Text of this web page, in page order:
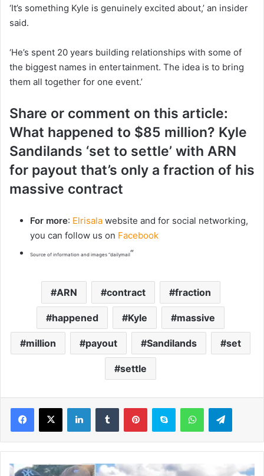
‘It’s something Kyle is genuinely excited about,’ an insider
said.
‘He’s spent 20 years building relationships with some of
the biggest names in entertainment. The idea is to bring
them all together for one event.’
Share or comment on this article:
What happened to $85 million? Kyle
Sandilands ‘set to settle’ with ARN
for payout that’s only a fraction of his
massive contract
For more: Elrisala website and for social networking,
you can follow us on Facebook
Source of information and images “dailymail“
ARN contract fraction
happened Kyle massive
million payout Sandilands set
settle
W